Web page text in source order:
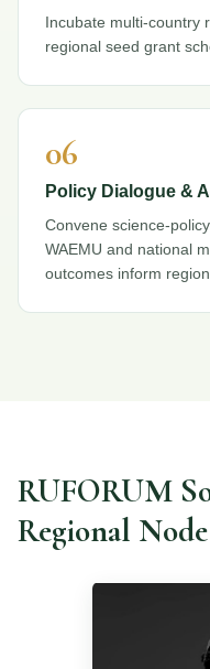
Incubate multi-country
regional seed grant
06
Policy Dialogue &
Convene science-
WAEMU and national
outcomes inform
RUFORUM
Regional Node